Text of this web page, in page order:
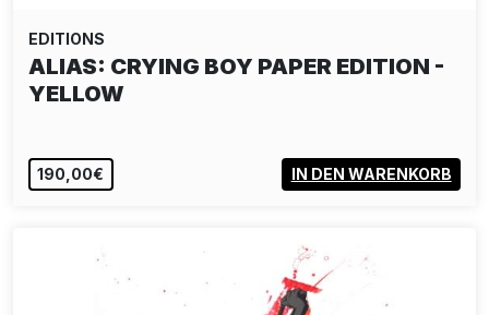
EDITIONS
MARTIN WHATSON: PAINT LOVE
1.750,00€ IN DEN WARENKORB